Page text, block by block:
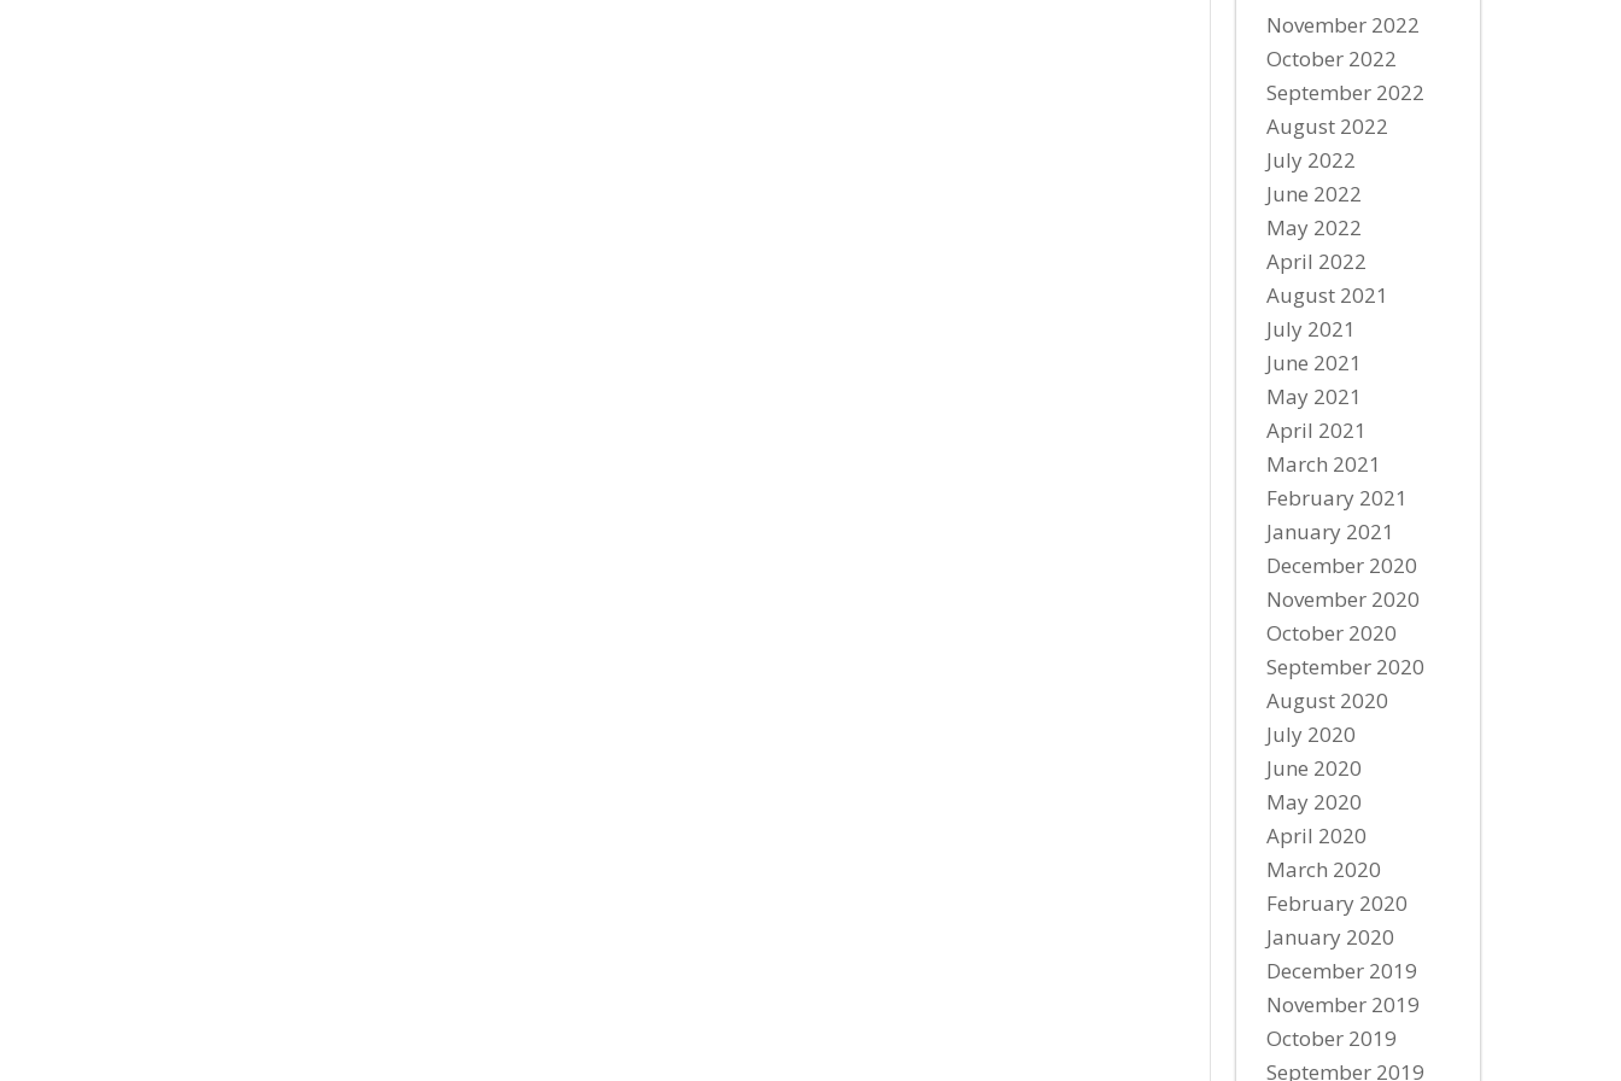
November 2022
October 2022
September 2022
August 2022
July 2022
June 2022
May 2022
April 2022
August 2021
July 2021
June 2021
May 2021
April 2021
March 2021
February 2021
January 2021
December 2020
November 2020
October 2020
September 2020
August 2020
July 2020
June 2020
May 2020
April 2020
March 2020
February 2020
January 2020
December 2019
November 2019
October 2019
September 2019